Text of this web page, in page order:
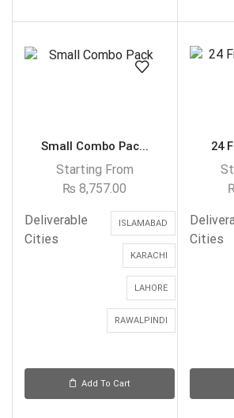
Small Combo Pac...
Starting From
₨ 8,757.00
Deliverable
Cities
ISLAMABAD
KARACHI
LAHORE
RAWALPINDI
Add To Cart
24
Cities